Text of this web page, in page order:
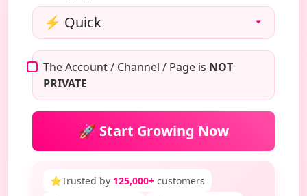
The Account / Channel / Page is NOT
PRIVATE
🚀 Start Growing Now
⭐Trusted by 125,000+ customers